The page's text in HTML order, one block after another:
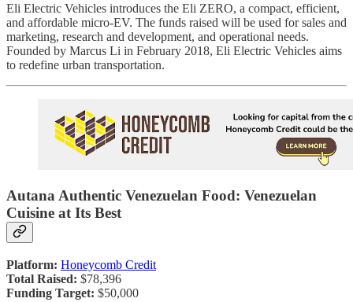
Eli Electric Vehicles introduces the Eli ZERO, a compact, efficient,
and affordable micro-EV. The funds raised will be used for sales and
marketing, research and development, and operational needs.
Founded by Marcus Li in February 2018, Eli Electric Vehicles aims
to redefine urban transportation.
Autana Authentic Venezuelan Food: Venezuelan
Cuisine at Its Best
Platform: Honeycomb Credit
Total Raised: $78,396
Funding Target: $50,000